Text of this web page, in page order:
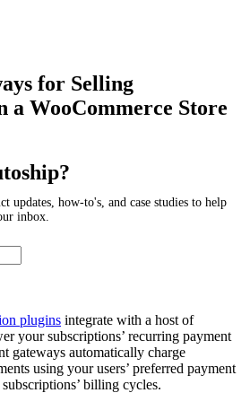
for Selling
a WooCommerce Store
updates, how-to's, and case studies to help
inbox.
plugins integrate with a host of
your subscriptions’ recurring payment
gateways automatically charge
using your users’ preferred payment
billing cycles.